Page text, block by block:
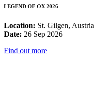
LEGEND OF OX 2026
Location: St. Gilgen, Austria
Date: 26 Sep 2026
Find out more